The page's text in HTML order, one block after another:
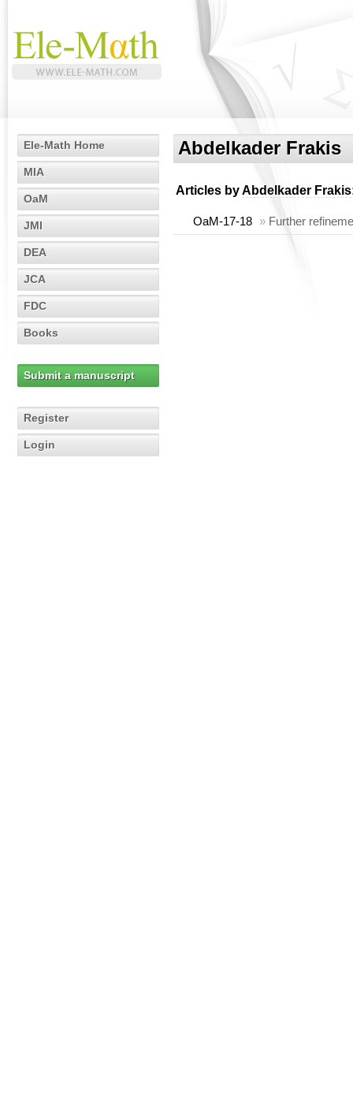
Ele-Math Home
MIA
OaM
JMI
DEA
JCA
FDC
Books
Submit a manuscript
Register
Login
Abdelkader Frakis
Articles byAbdelkader Frakis
OaM-17-18 » Further